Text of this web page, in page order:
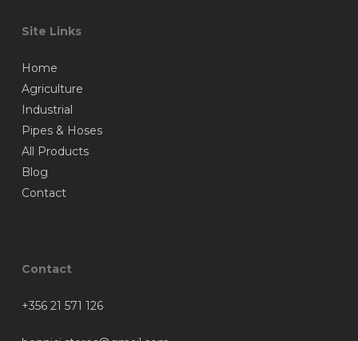
Site Links
Home
Agriculture
Industrial
Pipes & Hoses
All Products
Blog
Contact
Contact
+356 21 571 126